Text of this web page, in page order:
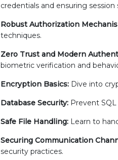
credentials and ensuring
Robust Authorization
techniques.
Zero Trust and Modern
biometric verification and
Encryption Basics: Dive into
Database Security: Prevent
Safe File Handling: Learn to
Securing Communication
security practices.